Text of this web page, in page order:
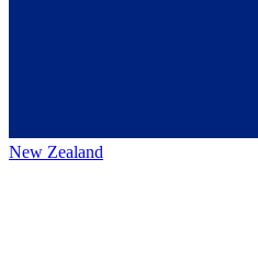
New Zealand